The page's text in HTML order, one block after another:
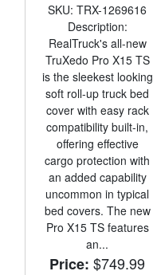
SKU: TRX-1269616
Description:
RealTruck's all-new
TruXedo Pro X15 TS
is the sleekest looking
soft roll-up truck bed
cover with easy rack
compatibility built-in,
offering effective
cargo protection with
an added capability
uncommon in typical
bed covers. The new
Pro X15 TS features
an...
Price: $749.99